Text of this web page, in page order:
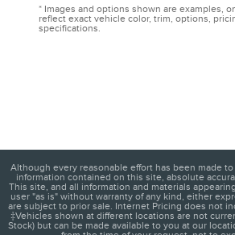
* Images and options shown are examples,
reflect exact vehicle color, trim, options,
specifications.
Although every reasonable effort has been made
information contained on this site, absolute
This site, and all information and materials
user "as is" without warranty of any kind, either
are subject to prior sale. Internet Pricing does not
‡Vehicles shown at different locations are not
Stock) but can be made available to you at our